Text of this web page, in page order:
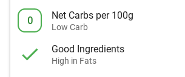
0 Net Carbs per 100g
Low Carb
Good Ingredients
High in Fats